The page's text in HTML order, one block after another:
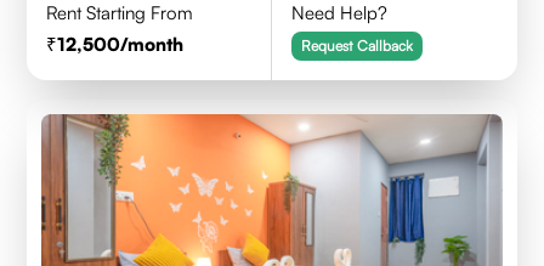
Rent Starting From
12,500/month
Need Help?
Request Callback